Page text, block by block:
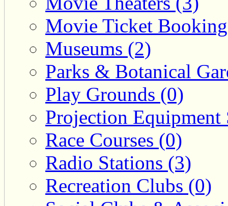
Movie Ticket
Museums (2)
Parks & Botanical
Play Grounds (0)
Projection Equipment
Race Courses (0)
Radio Stations (3)
Recreation Clubs (0)